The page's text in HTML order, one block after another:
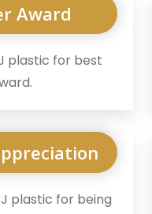
Award
plastic for best
plastic for being